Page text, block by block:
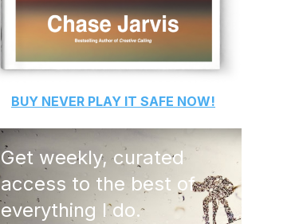
BUY NEVER PLAY IT SAFE NOW!
Get weekly, curated
access to the best of
everything I do.